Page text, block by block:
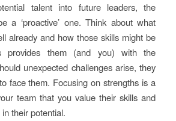
talent into future leaders, the
a ‘proactive’ one. Think about what
already and how those skills might be
them (and you) with the
unexpected challenges arise, they
face them. Focusing on strengths is a
team that you value their skills and
their potential.